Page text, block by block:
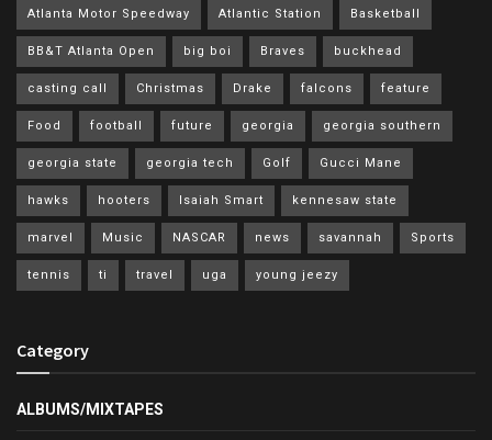
Atlanta Motor Speedway Atlantic Station Basketball
BB&T Atlanta Open big boi Braves buckhead
casting call Christmas Drake falcons feature
Food football future georgia georgia southern
georgia state georgia tech Golf Gucci Mane
hawks hooters Isaiah Smart kennesaw state
marvel Music NASCAR news savannah Sports
tennis ti travel uga young jeezy
Category
ALBUMS/MIXTAPES